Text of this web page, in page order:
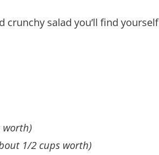
crunchy salad you’ll find yourself
worth)
1/2 cups worth)